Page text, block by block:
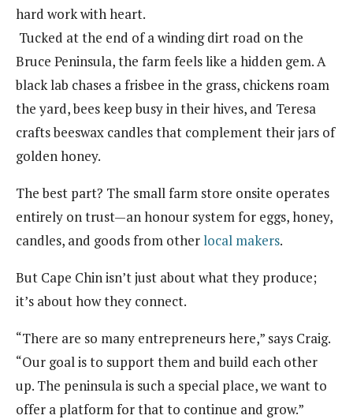
hard work with heart.
Tucked at the end of a winding dirt road on the
Bruce Peninsula, the farm feels like a hidden gem. A
black lab chases a frisbee in the grass, chickens roam
the yard, bees keep busy in their hives, and Teresa
crafts beeswax candles that complement their jars of
golden honey.
The best part? The small farm store onsite operates
entirely on trust—an honour system for eggs, honey,
candles, and goods from otherlocal makers.
But Cape Chin isn’t just about what they produce;
it’s about how they connect.
“There are so many entrepreneurs here,” says Craig.
“Our goal is to support them and build each other
up. The peninsula is such a special place, we want to
offer a platform for that to continue and grow.”